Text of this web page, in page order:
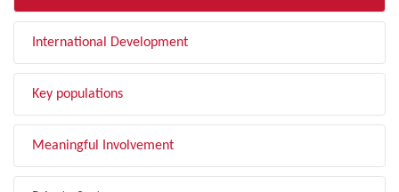
International Development
Key populations
Meaningful Involvement